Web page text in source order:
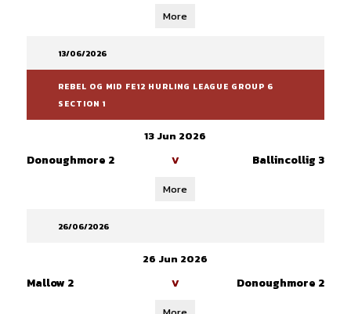
More
13/06/2026
REBEL OG MID FE12 HURLING LEAGUE GROUP 6
SECTION 1
13 Jun 2026
Donoughmore 2 V Ballincollig 3
More
26/06/2026
26 Jun 2026
Mallow 2 V Donoughmore 2